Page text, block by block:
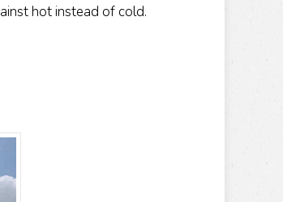
hot instead of cold.